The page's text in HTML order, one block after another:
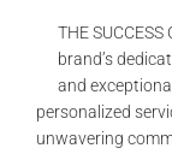
PERSONALITIES
THE SUCCESS
brand’s
and
personalized
unwavering